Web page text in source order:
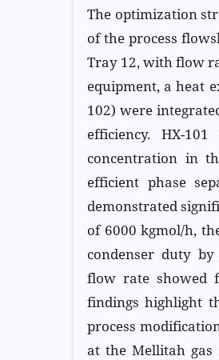
The optimization
of the process
Tray 12, with flow
equipment, a heat
102) were
efficiency. HX-
concentration in
efficient phase
demonstrated
of 6000 kgmol/h,
condenser duty
flow rate showed
findings highlight
process
at the Mellitah gas